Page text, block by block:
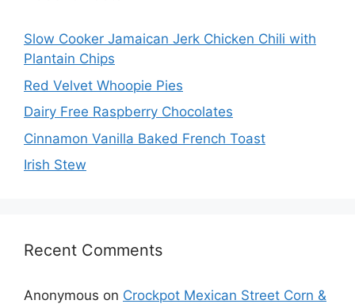
Slow Cooker Jamaican Jerk Chicken Chili with
Plantain Chips
Red Velvet Whoopie Pies
Dairy Free Raspberry Chocolates
Cinnamon Vanilla Baked French Toast
Irish Stew
Recent Comments
Anonymous on Crockpot Mexican Street Corn &